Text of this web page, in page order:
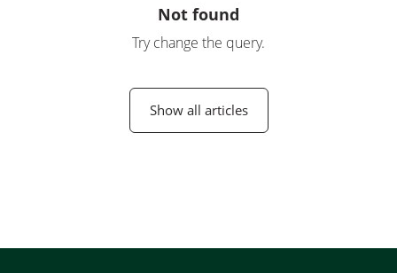
Not found
Try change the query.
Show all articles